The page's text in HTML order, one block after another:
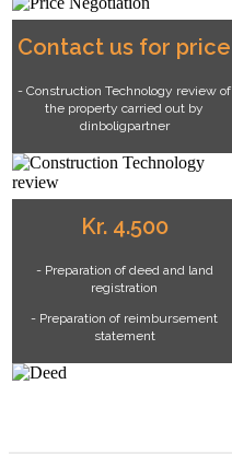
Contact us for price
- Construction Technology review of
the property carried out by
dinboligpartner
Kr. 4.500
- Preparation of deed and land
registration
- Preparation of reimbursement
statement